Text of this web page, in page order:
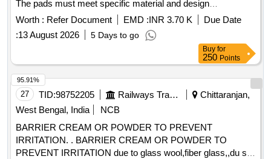
The pads must meet specific material and design
specifications as outlined in the provided drawings. Rubbing
Worth : Refer Document EMD :INR 3.70 K
Due Date
:13 August 2026 5 Days to go
Buy for
250 Points
27 TID:98752205 Railways Transport Services
Chittaranjan,
West Bengal, India
NCB
BARRIER CREAM OR POWDER TO PREVENT
IRRITATION. . BARRIER CREAM OR POWDER TO
PREVENT IRRITATION due to glass wool,fiber glass,,du st
95.91%